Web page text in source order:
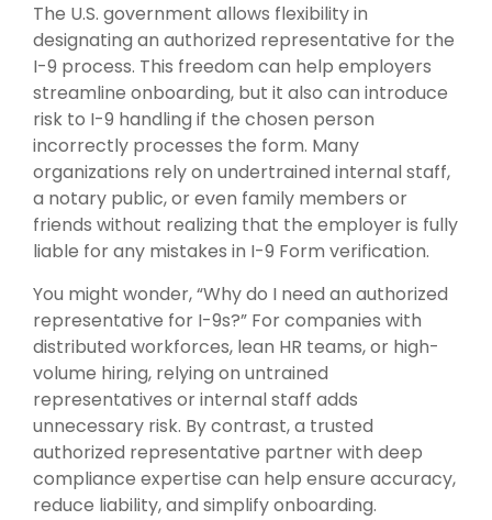
The U.S. government allows flexibility in
designating an authorized representative for the
I-9 process. This freedom can help employers
streamline onboarding, but it also can introduce
risk to I-9 handling if the chosen person
incorrectly processes the form. Many
organizations rely on undertrained internal staff,
a notary public, or even family members or
friends without realizing that the employer is fully
liable for any mistakes in I-9 Form verification.
You might wonder, “Why do I need an authorized
representative for I-9s?” For companies with
distributed workforces, lean HR teams, or high-
volume hiring, relying on untrained
representatives or internal staff adds
unnecessary risk. By contrast, a trusted
authorized representative partner with deep
compliance expertise can help ensure accuracy,
reduce liability, and simplify onboarding.